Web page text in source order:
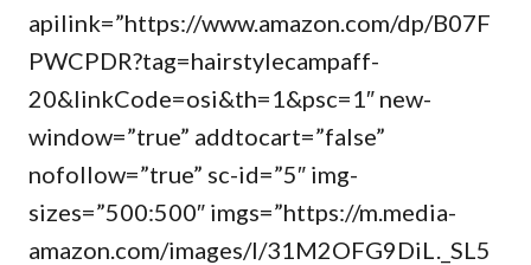
apilink=”https://www.amazon.com/dp/B07F
PWCPDR?tag=hairstylecampaff-
20&linkCode=osi&th=1&psc=1″ new-
window=”true” addtocart=”false”
nofollow=”true” sc-id=”5″ img-
sizes=”500:500″ imgs=”https://m.media-
amazon.com/images/I/31M2OFG9DiL._SL5